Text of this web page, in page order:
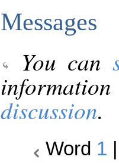
Messages
You can
discussion.
Word 1